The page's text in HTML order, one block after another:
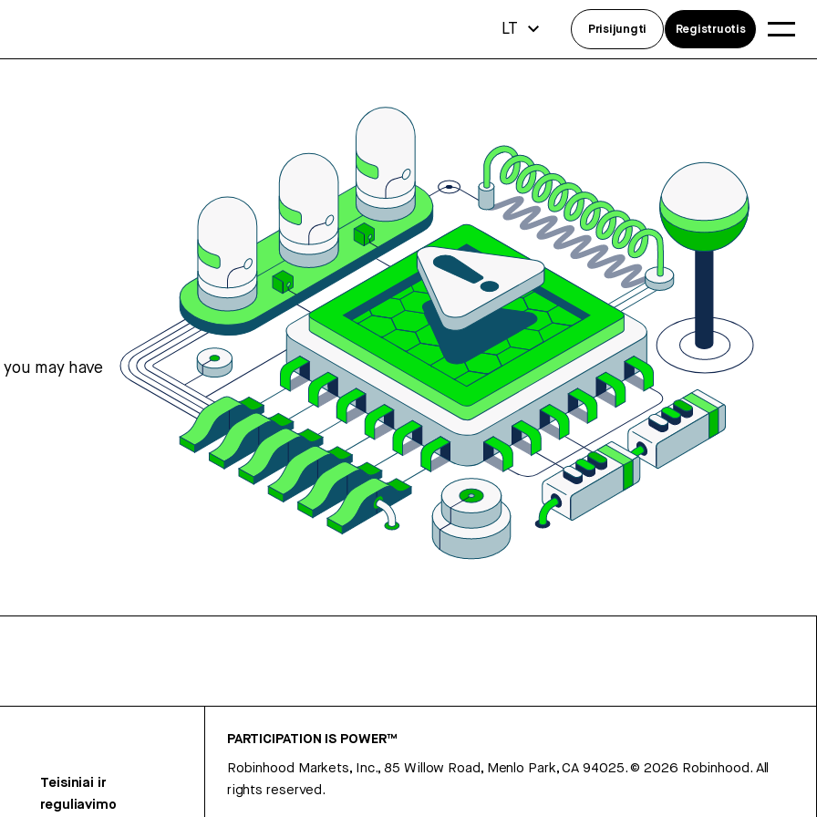
may have
Teisiniai ir
reguliavimo
PARTICIPATION IS POWER™
Robinhood Markets, Inc., 85 Willow Road, Menlo Park, CA 94025.©2026 Robinhood. All
rights reserved.
LT Prisijungti Registruotis